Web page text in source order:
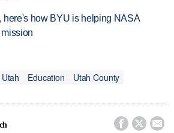
here's how BYU is helping NASA
Utah Education
Utah County
  